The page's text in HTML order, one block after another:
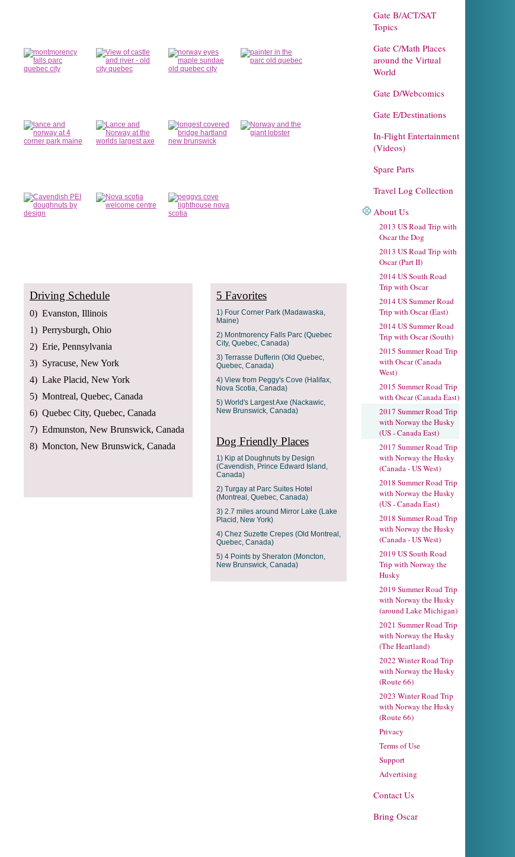
Gate B/ACT/SAT
Topics
Gate C/Math Places
around the Virtual
World
Gate D/Webcomics
Gate E/Destinations
In-Flight Entertainment
(Videos)
Spare Parts
Travel Log Collection
About Us
2013 US Road Trip with
Oscar the Dog
2013 US Road Trip with
Oscar (Part II)
2014 US South Road
Trip with Oscar
2014 US Summer Road
Trip with Oscar (East)
2014 US Summer Road
Trip with Oscar (South)
2015 Summer Road Trip
with Oscar (Canada
West)
2015 Summer Road Trip
with Oscar (Canada East)
2017 Summer Road Trip
with Norway the Husky
(US - Canada East)
2017 Summer Road Trip
with Norway the Husky
(Canada - US West)
2018 Summer Road Trip
with Norway the Husky
(US - Canada East)
2018 Summer Road Trip
with Norway the Husky
(Canada - US West)
2019 US South Road
Trip with Norway the
Husky
2019 Summer Road Trip
with Norway the Husky
(around Lake Michigan)
2021 Summer Road Trip
with Norway the Husky
(The Heartland)
2022 Winter Road Trip
with Norway the Husky
(Route 66)
2023 Winter Road Trip
with Norway the Husky
(Route 66)
Privacy
Terms of Use
Support
Advertising
Contact Us
Bring Oscar
Driving Schedule
0) Evanston, Illinois
1) Perrysburgh, Ohio
2) Erie, Pennsylvania
3) Syracuse, New York
4) Lake Placid, New York
5) Montreal, Quebec, Canada
6) Quebec City, Quebec, Canada
7) Edmunston, New Brunswick, Canada
8) Moncton, New Brunswick, Canada
5 Favorites
1) Four Corner Park (Madawaska,
Maine)
2) Montmorency Falls Parc (Quebec
City, Quebec, Canada)
3) Terrasse Dufferin (Old Quebec,
Quebec, Canada)
4) View from Peggy's Cove (Halifax,
Nova Scotia, Canada)
5) World's Largest Axe (Nackawic,
New Brunswick, Canada)
Dog Friendly Places
1) Kip at Doughnuts by Design
(Cavendish, Prince Edward Island,
Canada)
2) Turgay at Parc Suites Hotel
(Montreal, Quebec, Canada)
3) 2.7 miles around Mirror Lake (Lake
Placid, New York)
4) Chez Suzette Crepes (Old Montreal,
Quebec, Canada)
5) 4 Points by Sheraton (Moncton,
New Brunswick, Canada)